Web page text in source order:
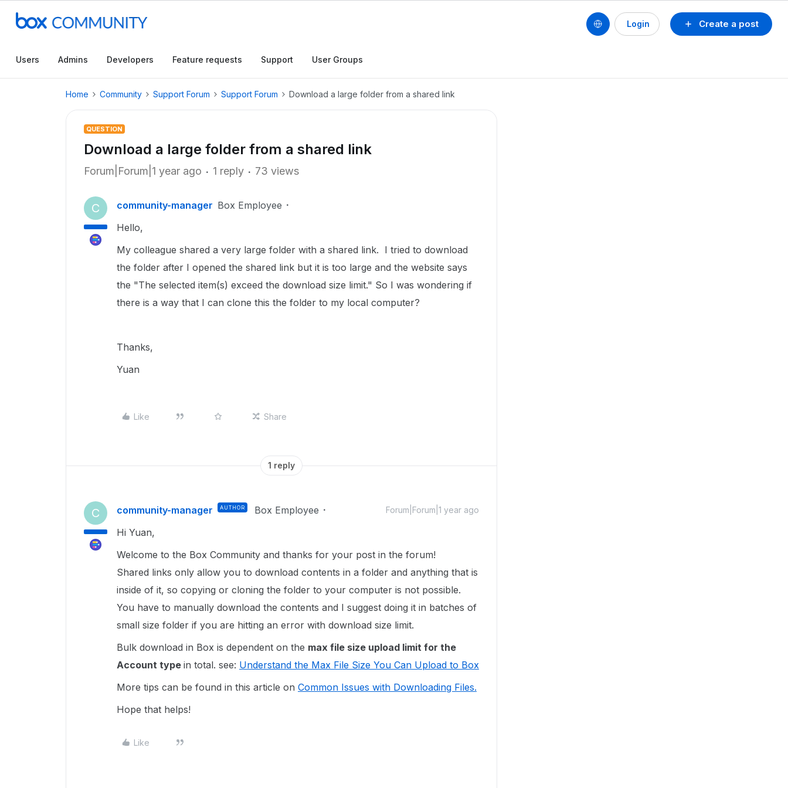
Create a post
Login
Users Admins Developers Feature requests Support User Groups
Home Community Support Forum Support Forum Download a large folder from a shared link
QUESTION
Download a large folder from a shared link
Forum|Forum|1 year ago 1 reply 73 views
C community-manager Box Employee
Hello,
My colleague shared a very large folder with a shared link. I tried to download
the folder after I opened the shared link but it is too large and the website says
the "The selected item(s) exceed the download size limit." So I was wondering if
there is a way that I can clone this the folder to my local computer?
Thanks,
Yuan
Like Share
1 reply
C community-manager AUTHOR Box Employee Forum|Forum|1 year ago
Hi Yuan,
Welcome to the Box Community and thanks for your post in the forum!
Shared links only allow you to download contents in a folder and anything that is
inside of it, so copying or cloning the folder to your computer is not possible.
You have to manually download the contents and I suggest doing it in batches of
small size folder if you are hitting an error with download size limit.
Bulk download in Box is dependent on the max file size upload limit for the
Account type in total. see: Understand the Max File Size You Can Upload to Box
More tips can be found in this article on Common Issues with Downloading Files.
Hope that helps!
Like